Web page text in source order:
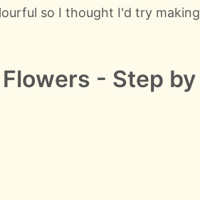
so I thought I'd try making
- Step by